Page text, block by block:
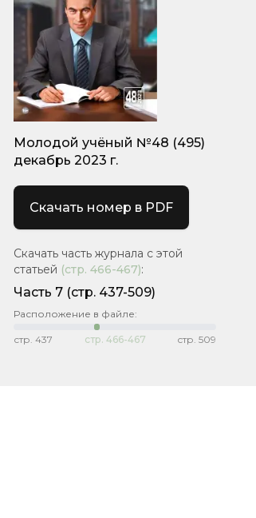
Молодой учёный №48 (495)
декабрь 2023 г.
Скачать номер в PDF
Скачать часть журнала с этой
статьей (стр. 466-467):
Часть 7 (стр. 437-509)
Расположение в файле:
стр. 437 стр. 466-467 стр. 509